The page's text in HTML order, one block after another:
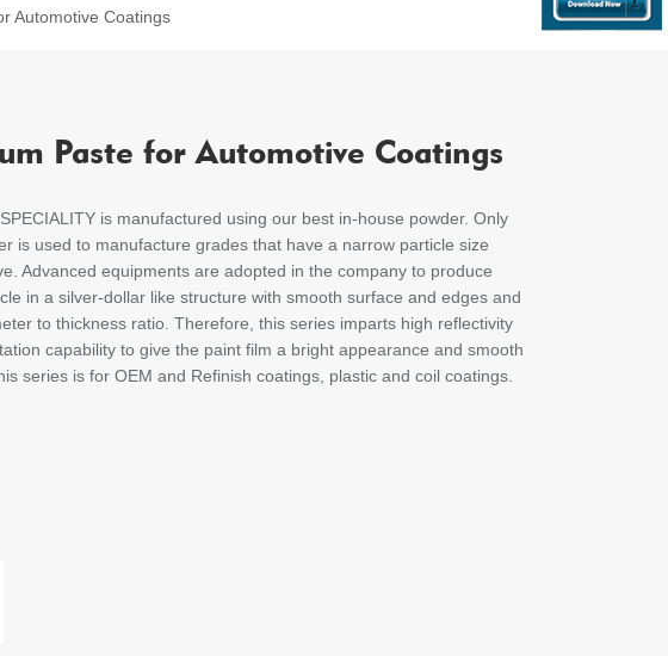
Automotive Coatings
Paste for Automotive Coatings
is manufactured using our best in-house powder. Only
is used to manufacture grades that have a narrow particle size
Advanced equipments are adopted in the company to produce
in a silver-dollar like structure with smooth surface and edges and
to thickness ratio. Therefore, this series imparts high reflectivity
capability to give the paint film a bright appearance and smooth
series is for OEM and Refinish coatings, plastic and coil coatings.